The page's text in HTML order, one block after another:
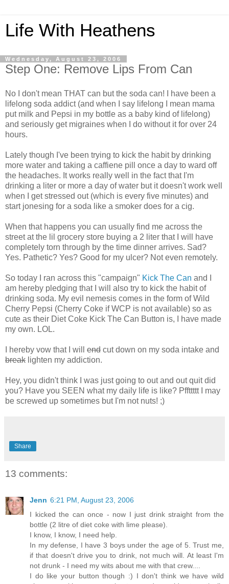
Life With Heathens
Wednesday, August 23, 2006
Step One: Remove Lips From Can
No I don't mean THAT can but the soda can! I have been a
lifelong soda addict (and when I say lifelong I mean mama
put milk and Pepsi in my bottle as a baby kind of lifelong)
and seriously get migraines when I do without it for over 24
hours.
Lately though I've been trying to kick the habit by drinking
more water and taking a caffiene pill once a day to ward off
the headaches. It works really well in the fact that I'm
drinking a liter or more a day of water but it doesn't work well
when I get stressed out (which is every five minutes) and
start jonesing for a soda like a smoker does for a cig.
When that happens you can usually find me across the
street at the lil grocery store buying a 2 liter that I will have
completely torn through by the time dinner arrives. Sad?
Yes. Pathetic? Yes? Good for my ulcer? Not even remotely.
So today I ran across this "campaign" Kick The Can and I
am hereby pledging that I will also try to kick the habit of
drinking soda. My evil nemesis comes in the form of Wild
Cherry Pepsi (Cherry Coke if WCP is not available) so as
cute as their Diet Coke Kick The Can Button is, I have made
my own. LOL.
I hereby vow that I will end cut down on my soda intake and
break lighten my addiction.
Hey, you didn't think I was just going to out and out quit did
you? Have you SEEN what my daily life is like? Pffttttt I may
be screwed up sometimes but I'm not nuts! ;)
Share
13 comments:
Jenn 6:21 PM, August 23, 2006
I kicked the can once - now I just drink straight from the
bottle (2 litre of diet coke with lime please).
I know, I know, I need help.
In my defense, I have 3 boys under the age of 5. Trust me,
if that doesn't drive you to drink, not much will. At least I'm
not drunk - I need my wits about me with that crew....
I do like your button though :) I don't think we have wild